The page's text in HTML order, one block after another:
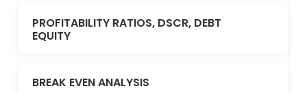
PROFITABILITY RATIOS, DSCR, DEBT
EQUITY
BREAK EVEN ANALYSIS